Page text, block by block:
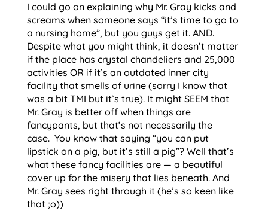
I could go on explaining why Mr. Gray kicks and
screams when someone says “it’s time to go to
a nursing home”, but you guys get it. AND.
Despite what you might think, it doesn’t matter
if the place has crystal chandeliers and 25,000
activities OR if it’s an outdated inner city
facility that smells of urine (sorry I know that
was a bit TMI but it’s true). It might SEEM that
Mr. Gray is better off when things are
fancypants, but that’s not necessarily the
case. You know that saying “you can put
lipstick on a pig, but it’s still a pig”? Well that’s
what these fancy facilities are — a beautiful
cover up for the misery that lies beneath. And
Mr. Gray sees right through it (he’s so keen like
that ;o))